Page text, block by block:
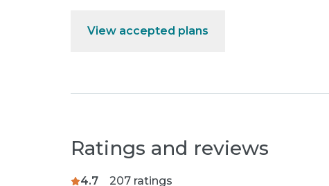
View accepted plans
Ratings and reviews
4.7 207ratings